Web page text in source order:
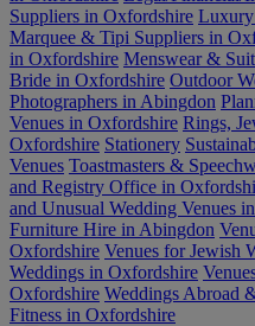
Suppliers in Oxfordshire Luxury
Marquee & Tipi Suppliers in
in Oxfordshire Menswear &
Bride in Oxfordshire Outdoor
Photographers in Abingdon
Venues in Oxfordshire Rings,
Oxfordshire Stationery
Venues Toastmasters &
and Registry Office in
and Unusual Wedding Venues
Furniture Hire in Abingdon
Oxfordshire Venues for Jewish
Weddings in Oxfordshire
Oxfordshire Weddings Abroad
Fitness in Oxfordshire